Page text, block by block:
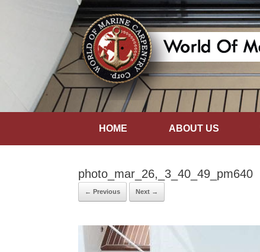
HOME ABOUT US
photo_mar_26,_3_40_49_pm640
← Previous Next →